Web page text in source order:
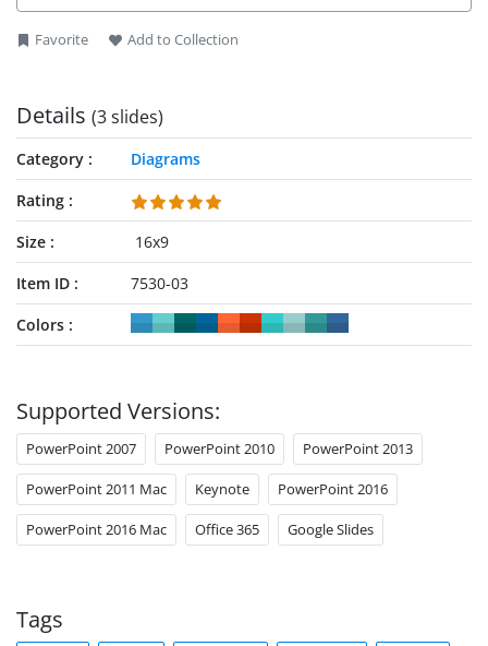
Favorite Add to Collection
Details (3 slides)
Category
Diagrams
Rating
Size
16x9
Item ID
7530-03
Colors
Supported Versions:
PowerPoint 2007 PowerPoint 2010 PowerPoint 2013
PowerPoint 2011 Mac Keynote PowerPoint 2016
PowerPoint 2016 Mac Office 365 Google Slides
Tags